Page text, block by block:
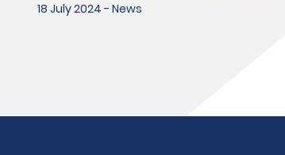
18 July 2024 - News